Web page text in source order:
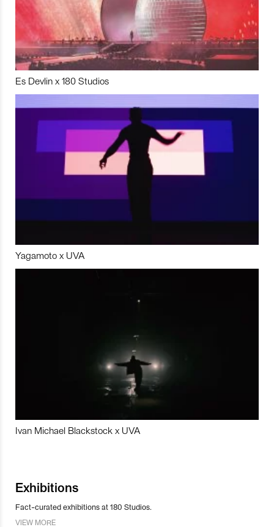
Es Devlin x 180 Studios
Yagamoto x UVA
Ivan Michael Blackstock x UVA
Exhibitions
Fact-curated exhibitions at 180 Studios.
VIEW MORE